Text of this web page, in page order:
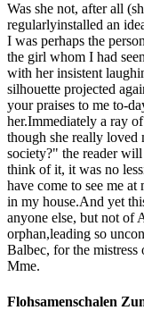
Was she not, after all
regularlyinstalled an
I was perhaps the
the girl whom I had
with her insistent
silhouette projected
your praises to me to-
her.Immediately a ray
though she really loved
society?" the reader
think of it, it was no
have come to see me
in my house.And yet
anyone else, but not of
orphan,leading so
Balbec, for the
Mme.
Flohsamenschalen